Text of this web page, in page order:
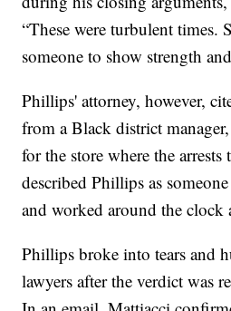
“These were turbulent times.
someone to show strength
Phillips' attorney, however,
from a Black district
for the store where the
described Phillips as
and worked around the clock
Phillips broke into tears and
lawyers after the verdict was